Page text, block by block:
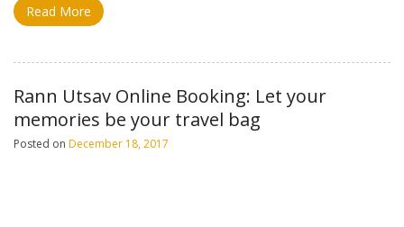
Read More
Rann Utsav Online Booking: Let your
memories be your travel bag
Posted on December 18, 2017